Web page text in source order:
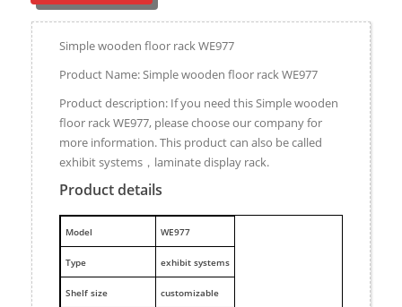
Simple wooden floor rack WE977
Product Name: Simple wooden floor rack WE977
Product description: If you need this Simple wooden
floor rack WE977, please choose our company for
more information. This product can also be called
exhibit systems，laminate display rack.
Product details
Model WE977
Type exhibit systems
Shelf size customizable